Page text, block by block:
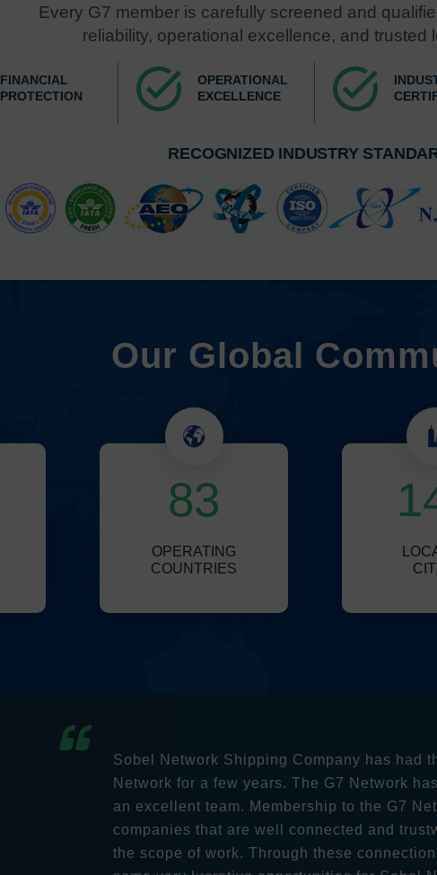
Every G7 member is carefully screened and
reliability, operational excellence, and trusted
FINANCIAL
PROTECTION
task_alt
OPERATIONAL
EXCELLENCE
task_alt
RECOGNIZED INDUSTRY
Our Global
83
OPERATING
COUNTRIES
Sobel Network Shipping Company has had
Network for a few years. The G7 Network
an excellent team. Membership to the G7
companies that are well connected and
the scope of work. Through these